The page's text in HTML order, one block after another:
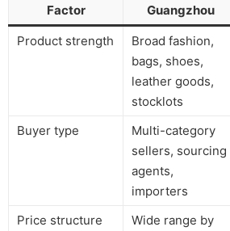
Factor Guangzhou
Product strength
Broad fashion,
bags, shoes,
leather goods,
stocklots
Buyer type
Multi-category
sellers, sourcing
agents,
importers
Price structure
Wide range by